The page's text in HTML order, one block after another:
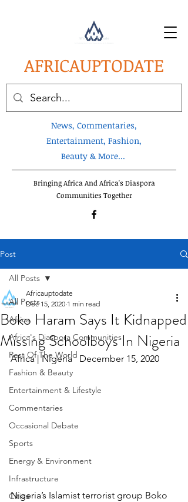
AFRICAUPTODATE
News, Commentaries,
Entertainment, Fashion,
Beauty & More...
Bringing Africa And Africa's Diaspora
Communities Together
Post
All Posts
Africa
Africa's Diaspora Communities
Rest Of The World
Fashion & Beauty
Entertainment & Lifestyle
Commentaries
Occasional Debate
Sports
Energy & Environment
Infrastructure
Cities
All Posts
Boko Haram Says It Kidnapped
Missing Schoolboys In Nigeria
Africauptodate
Dec 15, 2020 1 min read
Africa | Nigeria   December 15, 2020
Nigeria’s Islamist terrorist group Boko